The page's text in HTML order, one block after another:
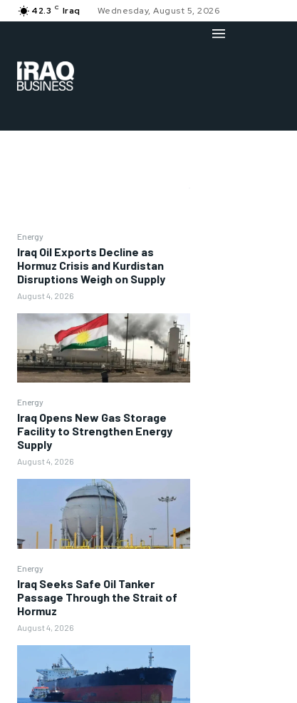
42.3 C Iraq Wednesday, August 5, 2026
Energy
Iraq Oil Exports Decline as
Hormuz Crisis and Kurdistan
Disruptions Weigh on Supply
August 4, 2026
Energy
Iraq Opens New Gas Storage
Facility to Strengthen Energy
Supply
August 4, 2026
Energy
Iraq Seeks Safe Oil Tanker
Passage Through the Strait of
Hormuz
August 4, 2026